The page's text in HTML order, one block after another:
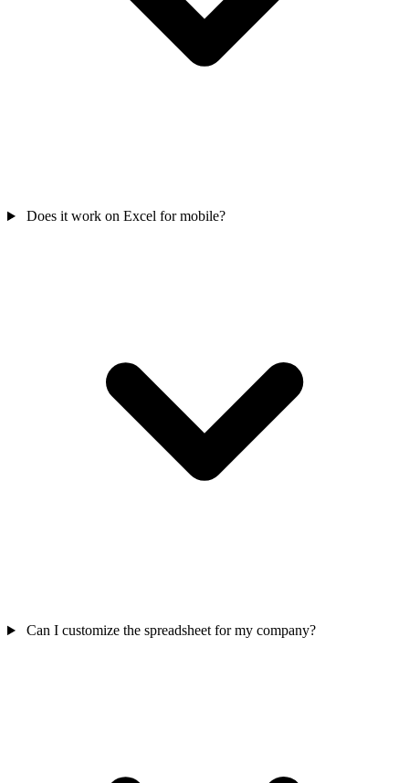
Does it work on Excel for mobile?
Can I customize the spreadsheet for my company?